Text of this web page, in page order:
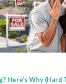
Here’s Why (Hard